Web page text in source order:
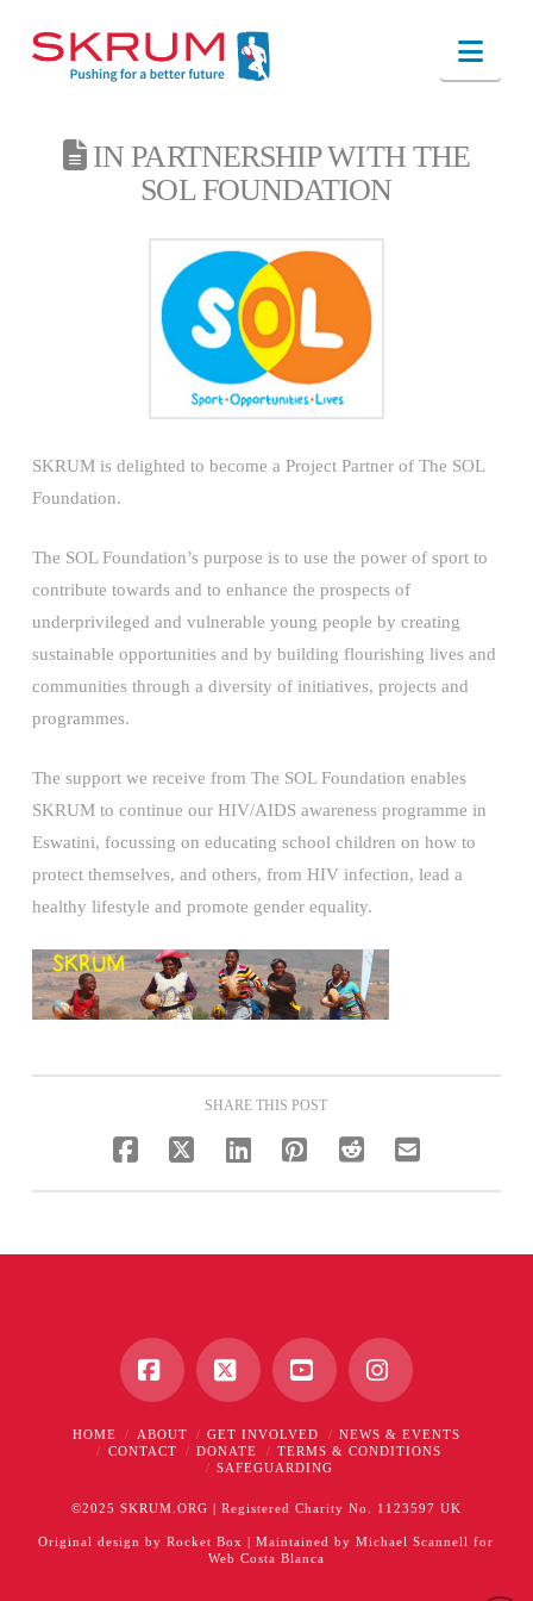
IN PARTNERSHIP WITH THE
SOL FOUNDATION
SKRUM is delighted to become a Project Partner of The SOL
Foundation.
The SOL Foundation’s purpose is to use the power of sport to
contribute towards and to enhance the prospects of
underprivileged and vulnerable young people by creating
sustainable opportunities and by building flourishing lives and
communities through a diversity of initiatives, projects and
programmes.
The support we receive from The SOL Foundation enables
SKRUM to continue our HIV/AIDS awareness programme in
Eswatini, focussing on educating school children on how to
protect themselves, and others, from HIV infection, lead a
healthy lifestyle and promote gender equality.
SHARE THIS POST
Facebook
X YouTubeInstagram
HOME ABOUT GET INVOLVED
NEWS & EVENTS
CONTACT
DONATE
TERMS & CONDITIONS
SAFEGUARDING
©2025 SKRUM.ORG | Registered Charity No. 1123597 UK
Original design byRocket Box | Maintained byMichael Scannell for
Web Costa Blanca